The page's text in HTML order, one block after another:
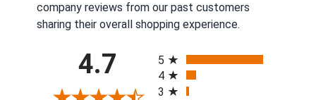
company reviews from our past customers
sharing their overall shopping experience.
4.7
5
4
3